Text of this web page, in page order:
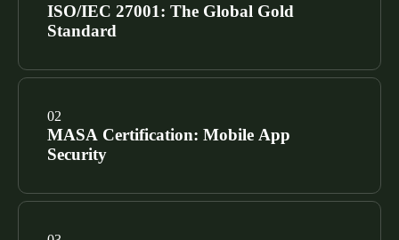
ISO/IEC 27001: The Global Gold
Standard
(ISMS) is certified to ISO/IEC 27001. This confirms a
risk-based approach to managing sensitive data across
our cloud platforms, software applications, and
27001 access control provider.
MASA Certification: Mobile App
Security